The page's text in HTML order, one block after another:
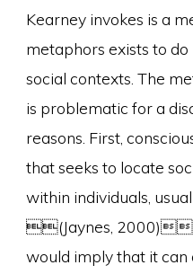
Kearney invokes is a
metaphors exists to
social contexts. The
is problematic for a
reasons. First,
that seeks to locate
within individuals,
(Jaynes, 2000).
would imply that it